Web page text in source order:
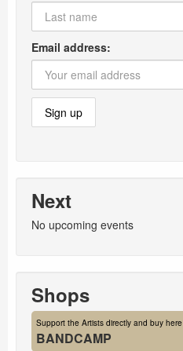
Email address:
Next
No upcoming events
Shops
Support the Artists directly and buy here
BANDCAMP